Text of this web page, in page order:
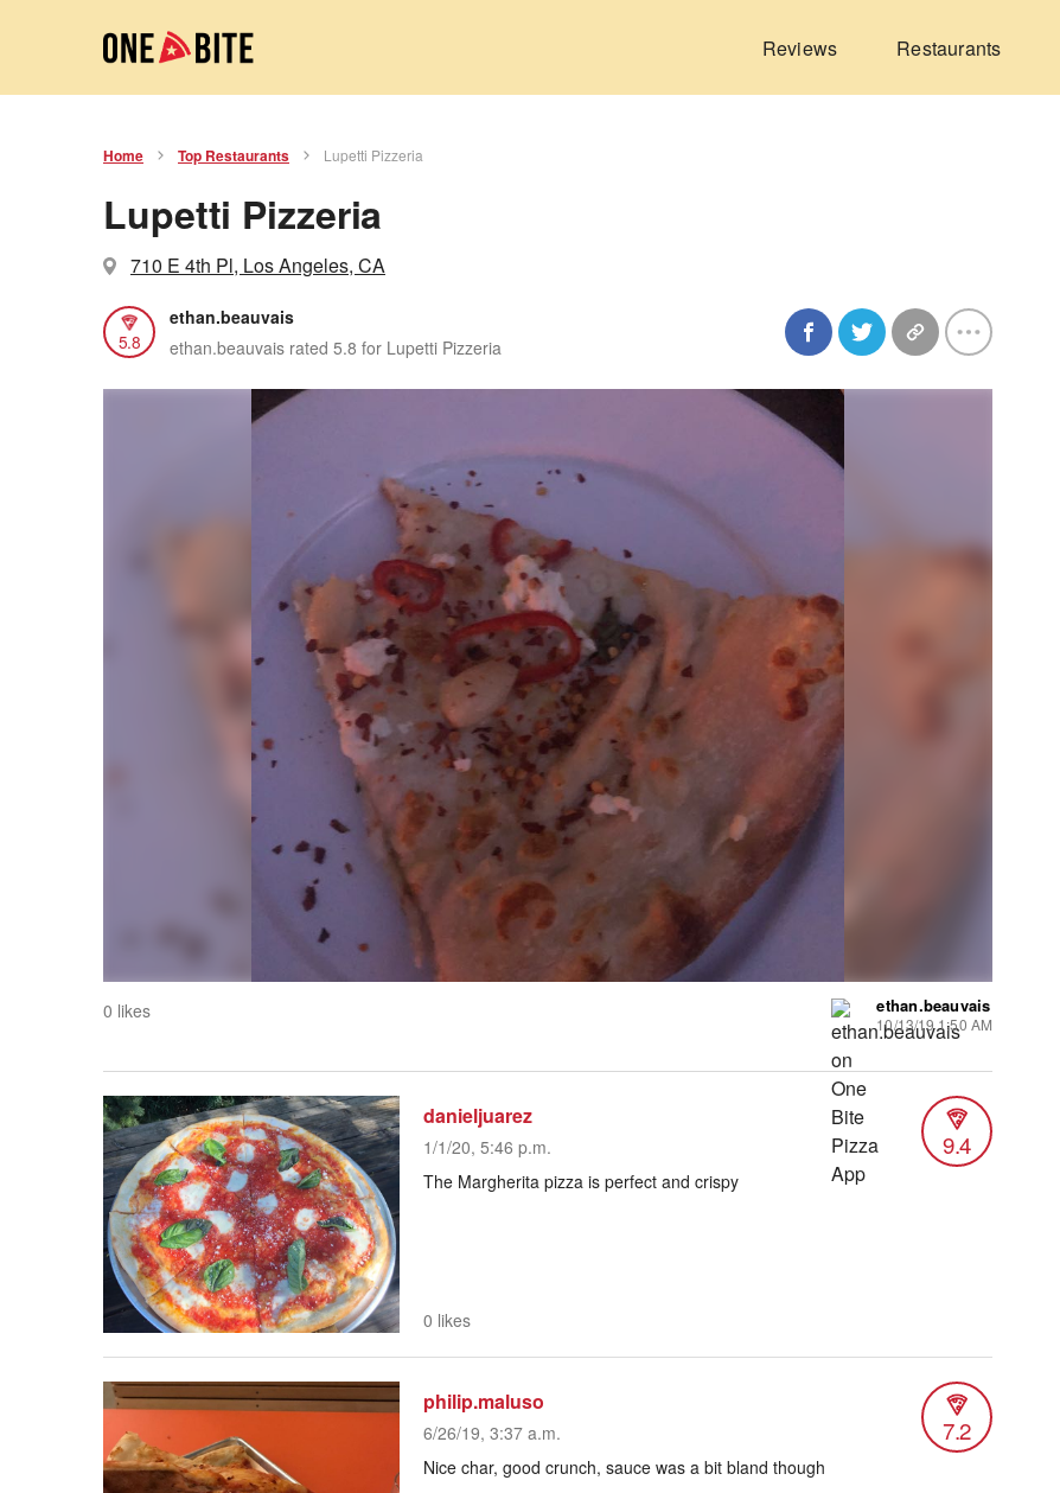
Reviews Restaurants
Home Top Restaurants Lupetti Pizzeria
Lupetti Pizzeria
710 E 4th Pl, Los Angeles, CA
5.8
ethan.beauvais
ethan.beauvais rated 5.8 for Lupetti Pizzeria
0 likes ethan.beauvais
10/13/19 1:50 AM
danieljuarez
1/1/20, 5:46 p.m. 9.4
The Margherita pizza is perfect and crispy
0 likes
philip.maluso
6/26/19, 3:37 a.m. 7.2
Nice char, good crunch, sauce was a bit bland though